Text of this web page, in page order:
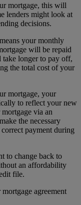
mortgage, this will
lenders might look at
decisions.
your monthly
will be repaid
longer to pay off,
the total cost of your
mortgage, your
to reflect your new
via an
the necessary
payment during
to change back to
an affordability
file.
agreement